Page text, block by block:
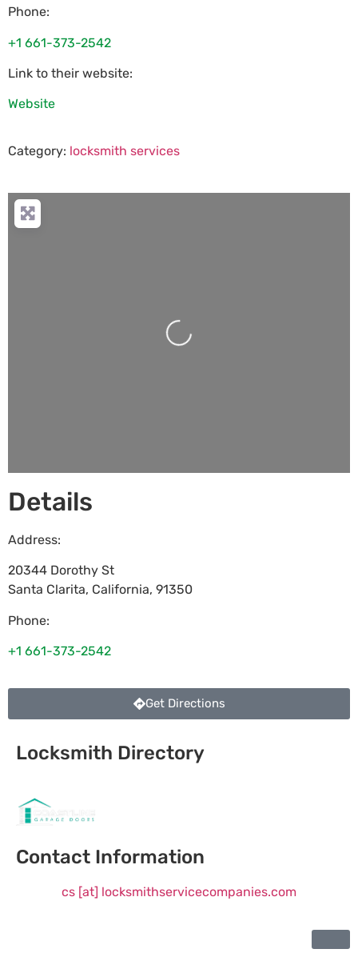
Phone:
+1 661-373-2542
Link to their website:
Website
Category: locksmith services
Loading...
Details
Address:
20344 Dorothy St
Santa Clarita, California, 91350
Phone:
+1 661-373-2542
Get Directions
Locksmith Directory
Contact Information
cs [at] locksmithservicecompanies.com